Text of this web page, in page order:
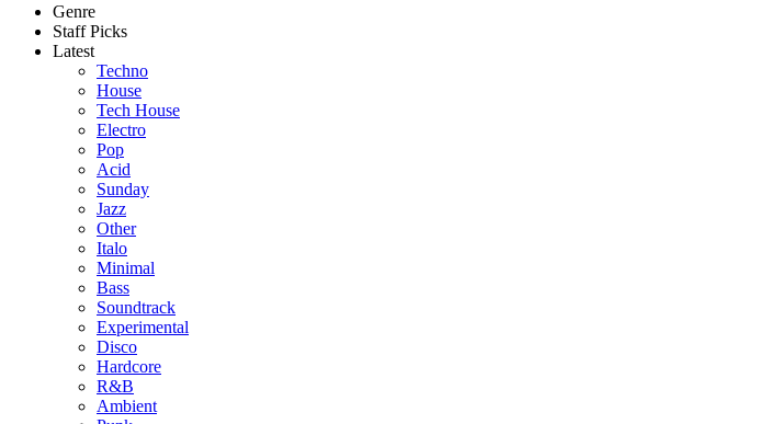
Genre
Staff Picks
Latest
Techno
House
Tech House
Electro
Pop
Acid
Sunday
Jazz
Other
Italo
Minimal
Bass
Soundtrack
Experimental
Disco
Hardcore
R&B
Ambient